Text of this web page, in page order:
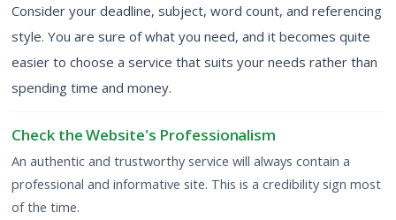
Consider your deadline, subject, word count, and referencing
style. You are sure of what you need, and it becomes quite
easier to choose a service that suits your needs rather than
spending time and money.
Check the Website's Professionalism
An authentic and trustworthy service will always contain a
professional and informative site. This is a credibility sign most
of the time.